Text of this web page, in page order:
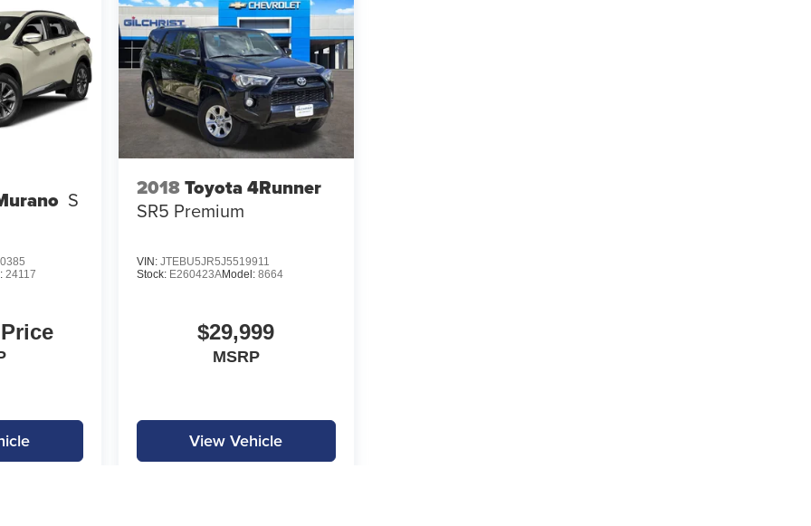
S
24117
2018Toyota 4Runner
SR5 Premium
VIN: JTEBU5JR5J5519911
Stock: E260423AModel: 8664
$29,999
MSRP
View Vehicle